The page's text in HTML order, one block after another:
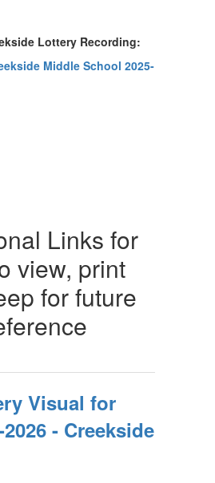
Lottery Recording:
Middle School 2025-
Links for
view, print
for future
Visual for
2026 - Creekside